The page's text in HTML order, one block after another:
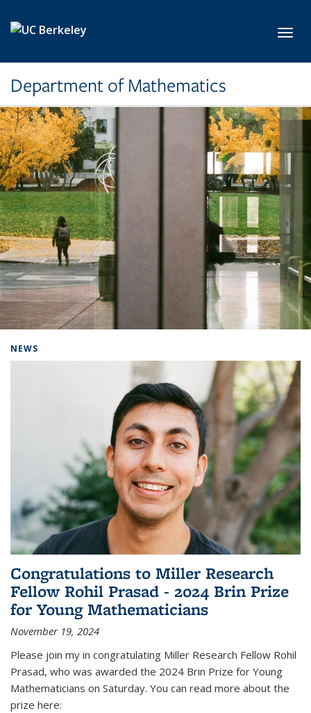
Department of Mathematics
NEWS
Congratulations to Miller Research
Fellow Rohil Prasad - 2024 Brin Prize
for Young Mathematicians
November 19, 2024
Please join my in congratulating Miller Research Fellow Rohil
Prasad, who was awarded the 2024 Brin Prize for Young
Mathematicians on Saturday. You can read more about the
prize here: